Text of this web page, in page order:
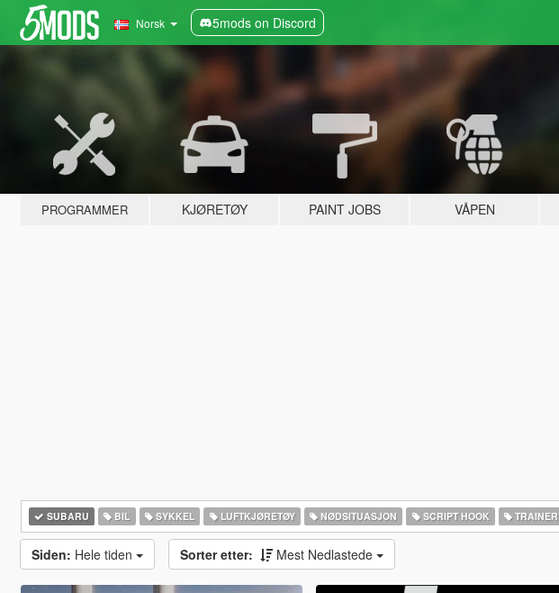
Norsk 5mods on Discord
PROGRAMMER KJØRETØY PAINT JOBS VÅPEN
SUBARU BIL SYKKEL LUFTKJØRETØY NØDSITUASJON SCRIPT HOOK TRAINER
Siden: Hele tiden Sorter etter: Mest Nedlastede